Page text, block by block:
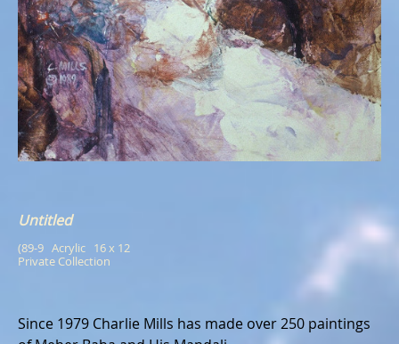
Untitled
(89-9   Acrylic   16 x 12
Private Collection
Since 1979 Charlie Mills has made over 250 paintings